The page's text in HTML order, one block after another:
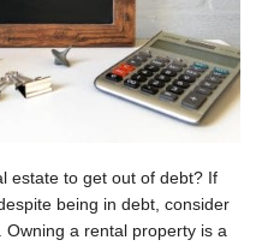
estate to get out of debt? If
being in debt, consider
Owning a rental property is a